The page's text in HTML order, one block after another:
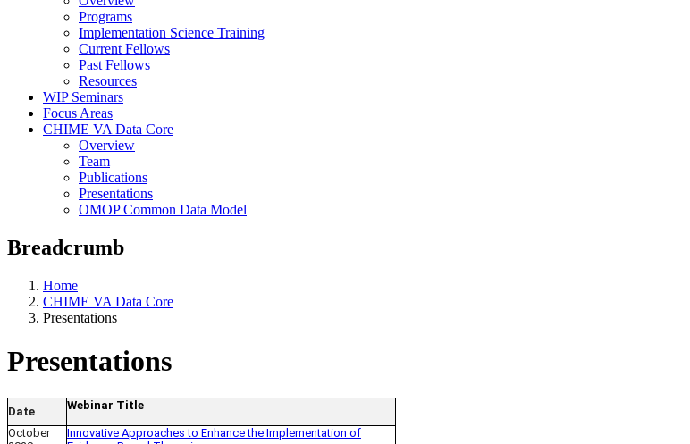
Programs
Implementation Science Training
Current Fellows
Past Fellows
Resources
WIP Seminars
Focus Areas
CHIME VA Data Core
Overview
Team
Publications
Presentations
OMOP Common Data Model
Breadcrumb
Home
CHIME VA Data Core
Presentations
Presentations
Date Webinar Title
October
Innovative Approaches to Enhance the Implementation of